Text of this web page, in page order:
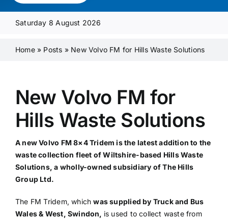
Media Pack
Product Focus
Contact Us
Saturday 8 August 2026
Home» Posts » New Volvo FM for Hills Waste Solutions
New Volvo FM for
Hills Waste Solutions
A new Volvo FM 8×4 Tridem is the latest addition to the
waste collection fleet of Wiltshire-based Hills Waste
Solutions, a wholly-owned subsidiary of The Hills
Group Ltd.
The FM Tridem, whichwas supplied by Truck and Bus
Wales & West, Swindon, is used to collect waste from